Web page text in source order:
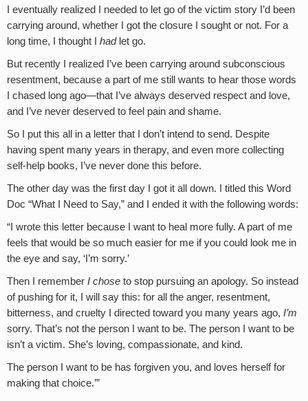
I eventually realized I needed to let go of the victim story I’d been
carrying around, whether I got the closure I sought or not. For a
long time, I thought I hadlet go.
But recently I realized I’ve been carrying around subconscious
resentment, because a part of me still wants to hear those words
I chased long ago—that I’ve always deserved respect and love,
and I’ve never deserved to feel pain and shame.
So I put this all in a letter that I don’t intend to send. Despite
having spent many years in therapy, and even more collecting
self-help books, I’ve never done this before.
The other day was the first day I got it all down. I titled this Word
Doc “What I Need to Say,” and I ended it with the following words:
“I wrote this letter because I want to heal more fully. A part of me
feels that would be so much easier for me if you could look me in
the eye and say, ‘I’m sorry.’
Then I remember I chose to stop pursuing an apology. So instead
of pushing for it, I will say this: for all the anger, resentment,
bitterness, and cruelty I directed toward you many years ago, I’m
sorry. That’s not the person I want to be. The person I want to be
isn’t a victim. She’s loving, compassionate, and kind.
The person I want to be has forgiven you, and loves herself for
making that choice.’”